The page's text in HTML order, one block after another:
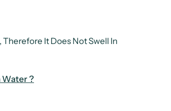
It Does Not Swell In
Water ?